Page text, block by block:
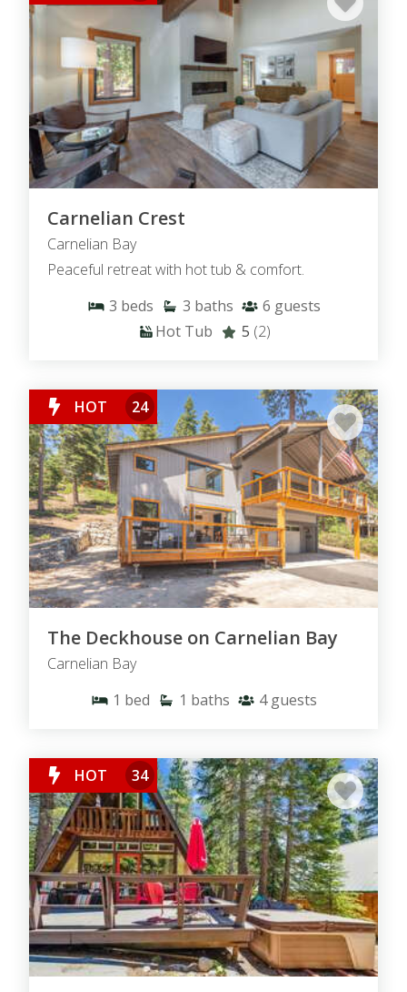
Carnelian Crest
Carnelian Bay
Peaceful retreat with hot tub & comfort.
3 beds 3 baths 6 guests
Hot Tub
5 (2)
HOT 24
The Deckhouse on Carnelian Bay
Carnelian Bay
1 bed 1 baths 4 guests
HOT 34